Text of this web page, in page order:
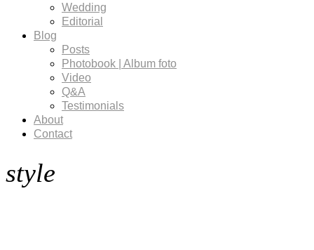
Wedding
Editorial
Blog
Posts
Photobook | Album foto
Video
Q&A
Testimonials
About
Contact
style